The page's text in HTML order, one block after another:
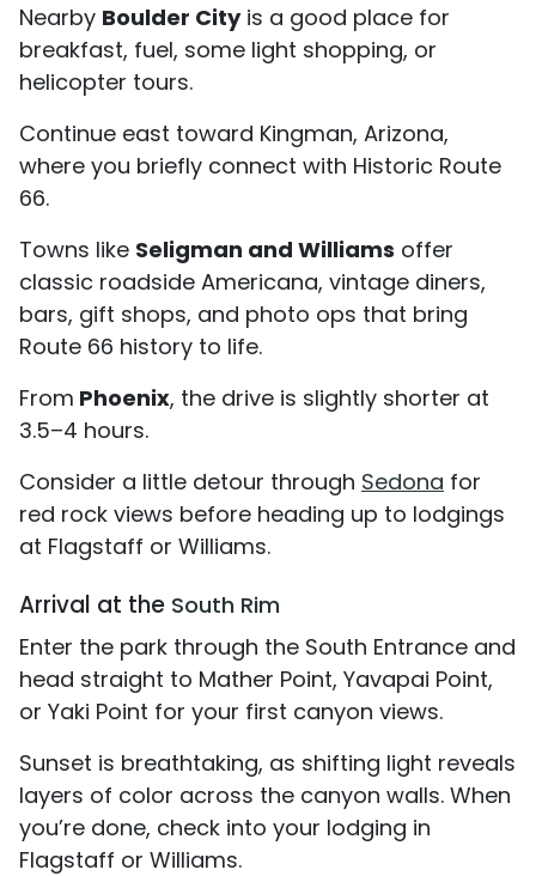
Nearby Boulder Cityis a good place for
breakfast, fuel, some light shopping, or
helicopter tours.
Continue east toward Kingman, Arizona,
where you briefly connect with Historic Route
66.
Towns like Seligman and Williams offer
classic roadside Americana, vintage diners,
bars, gift shops, and photo ops that bring
Route 66 history to life.
From Phoenix, the drive is slightly shorter at
3.5–4 hours.
Consider a little detour through Sedona for
red rock views before heading up to lodgings
at Flagstaff or Williams.
Arrival at the South Rim
Enter the park through the South Entrance and
head straight to Mather Point, Yavapai Point,
or Yaki Point for your first canyon views.
Sunset is breathtaking, as shifting light reveals
layers of color across the canyon walls. When
you’re done, check into your lodging in
Flagstaff or Williams.